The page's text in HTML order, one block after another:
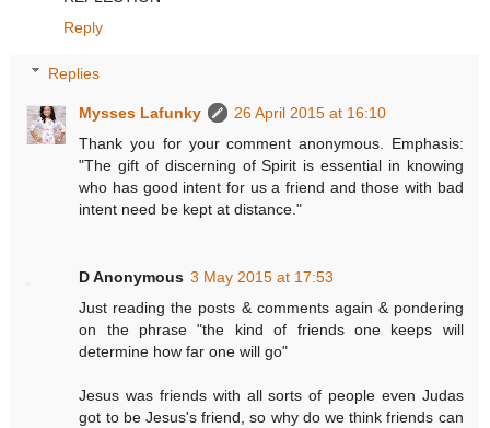
Reply
Replies
Mysses Lafunky
26 April 2015 at 16:10
Thank you for your comment anonymous. Emphasis:
"The gift of discerning of Spirit is essential in knowing
who has good intent for us a friend and those with bad
intent need be kept at distance."
D Anonymous 3 May 2015 at 17:53
Just reading the posts & comments again & pondering
on the phrase "the kind of friends one keeps will
determine how far one will go"
Jesus was friends with all sorts of people even Judas
got to be Jesus's friend, so why do we think friends can